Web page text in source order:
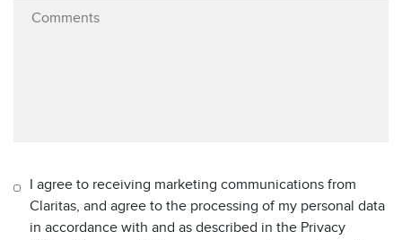
I agree to receiving marketing communications from
Claritas, and agree to the processing of my personal data
in accordance with and as described in the Privacy